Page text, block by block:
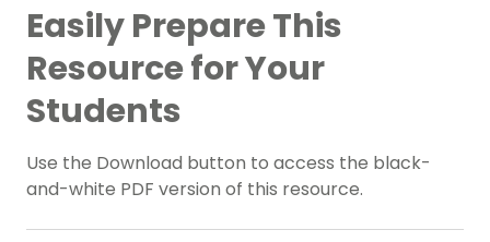
Easily Prepare This
Resource for Your
Students
Use the Download button to access the black-
and-white PDF version of this resource.